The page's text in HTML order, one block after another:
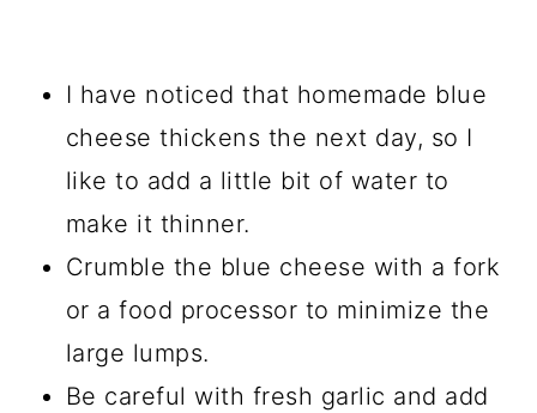
I have noticed that homemade blue
cheese thickens the next day, so I
like to add a little bit of water to
make it thinner.
Crumble the blue cheese with a fork
or a food processor to minimize the
large lumps.
Be careful with fresh garlic and add